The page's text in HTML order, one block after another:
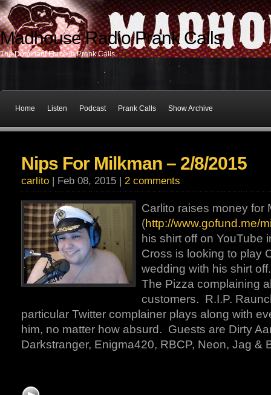
Madhouse Radio Prank Calls
The Dominant Force In Prank Calls
Home Listen Podcast Prank Calls Show Archive
Nips For Milkman – 2/8/2015
carlito | Feb 08, 2015 | 2 comments
Carlito raises money for
(http://www.gofund.me/
his shirt off on YouTube
Cross is looking to play
wedding with his shirt
The Pizza complaining
customers. R.I.P.
particular Twitter complainer plays along with
him, no matter how absurd. Guests are Dirty
Darkstranger, Enigma420, RBCP, Neon, Jag &